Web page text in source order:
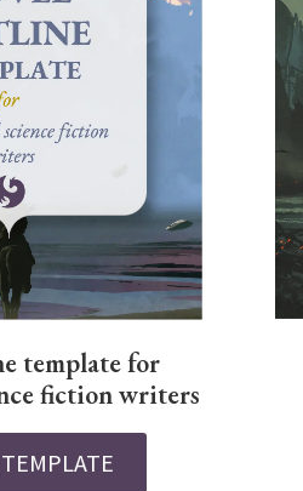
template for
fiction writers